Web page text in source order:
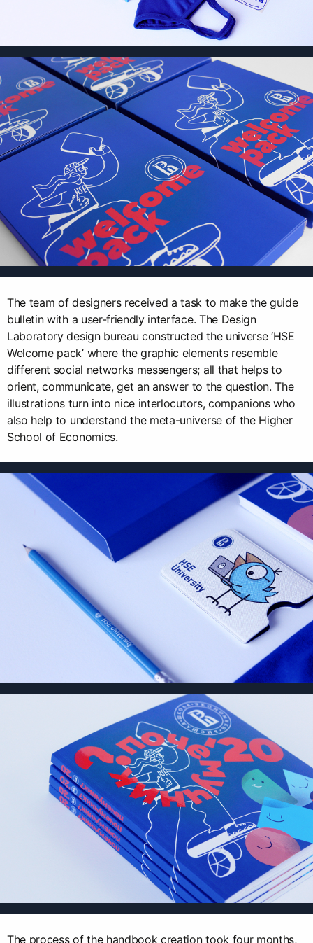
The team of designers received a task to make the guide
bulletin with a user-friendly interface. The Design
Laboratory design bureau constructed the universe ‘HSE
Welcome pack’ where the graphic elements resemble
different social networks messengers; all that helps to
orient, communicate, get an answer to the question. The
illustrations turn into nice interlocutors, companions who
also help to understand the meta-universe of the Higher
School of Economics.
The process of the handbook creation took four months,